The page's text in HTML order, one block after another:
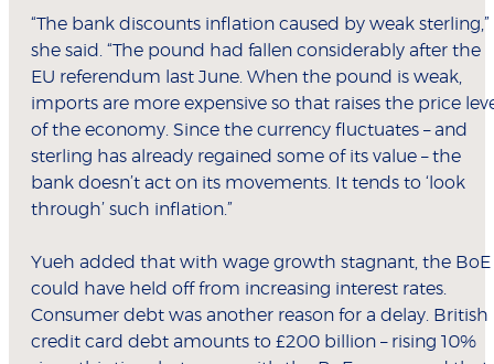
“The bank discounts inflation caused by weak sterling,”
she said. “The pound had fallen considerably after the
EU referendum last June. When the pound is weak,
imports are more expensive so that raises the price
of the economy. Since the currency fluctuates – and
sterling has already regained some of its value – the
bank doesn’t act on its movements. It tends to ‘look
through’ such inflation.”
Yueh added that with wage growth stagnant, the BoE
could have held off from increasing interest rates.
Consumer debt was another reason for a delay. British
credit card debt amounts to £200 billion – rising 10%